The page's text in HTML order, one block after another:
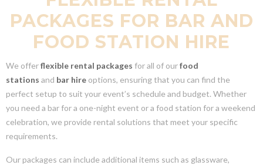
PACKAGES FOR BAR AND
FOOD STATION HIRE
We offerflexible rental packages for all of ourfood
stations and bar hire options, ensuring that you can find the
perfect setup to suit your event’s schedule and budget. Whether
you need a bar for a one-night event or a food station for a weekend
celebration, we provide rental solutions that meet your specific
requirements.
Our packages can include additional items such as glassware,